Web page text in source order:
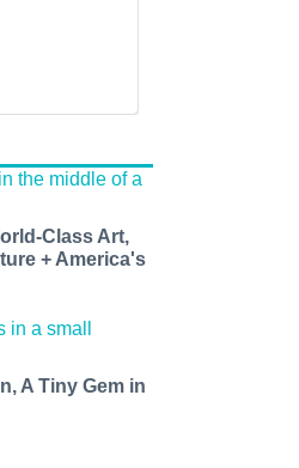
Class Art,
+ America's
A Tiny Gem in